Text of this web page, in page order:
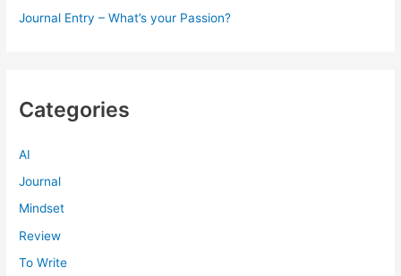
Journal Entry – What’s your Passion?
Categories
AI
Journal
Mindset
Review
To Write